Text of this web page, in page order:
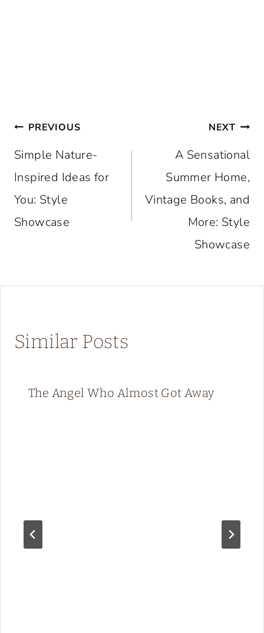
Post
navigation
PREVIOUS
Simple Nature-
Inspired Ideas for
You: Style
Showcase
NEXT
A Sensational
Summer Home,
Vintage Books, and
More: Style
Showcase
Similar Posts
The Angel Who Almost Got Away